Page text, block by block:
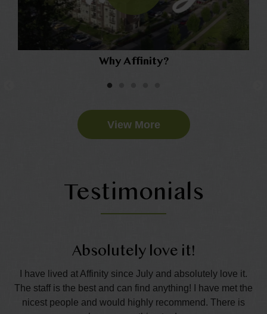
Why Affinity?
View More
Testimonials
Absolutely love it!
I have lived at Affinity since July and absolutely love it.
The staff is the best and can find anything! I have met the
nicest people and would highly recommend. There is